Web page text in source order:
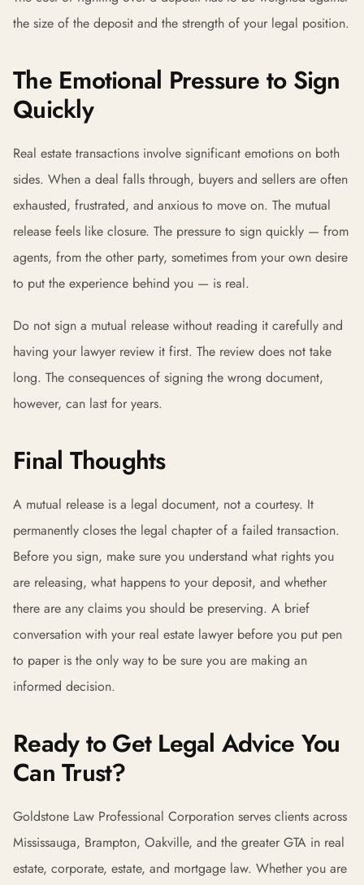
the size of the deposit and the strength of your legal position.
The Emotional Pressure to Sign
Quickly
Real estate transactions involve significant emotions on both
sides. When a deal falls through, buyers and sellers are often
exhausted, frustrated, and anxious to move on. The mutual
release feels like closure. The pressure to sign quickly — from
agents, from the other party, sometimes from your own desire
to put the experience behind you — is real.
Do not sign a mutual release without reading it carefully and
having your lawyer review it first. The review does not take
long. The consequences of signing the wrong document,
however, can last for years.
Final Thoughts
A mutual release is a legal document, not a courtesy. It
permanently closes the legal chapter of a failed transaction.
Before you sign, make sure you understand what rights you
are releasing, what happens to your deposit, and whether
there are any claims you should be preserving. A brief
conversation with your real estate lawyer before you put pen
to paper is the only way to be sure you are making an
informed decision.
Ready to Get Legal Advice You
Can Trust?
Goldstone Law Professional Corporation serves clients across
Mississauga, Brampton, Oakville, and the greater GTA in real
estate, corporate, estate, and mortgage law. Whether you are